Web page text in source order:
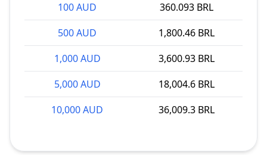
100 AUD
360.093 BRL
500 AUD
1,800.46 BRL
1,000 AUD
3,600.93 BRL
5,000 AUD
18,004.6 BRL
10,000 AUD
36,009.3 BRL